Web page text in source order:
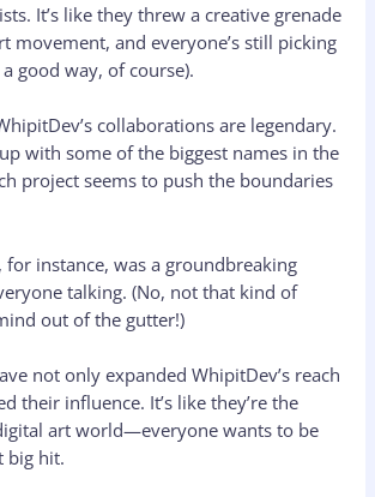
It’s like they threw a creative grenade
movement, and everyone’s still picking
good way, of course).
collaborations are legendary.
with some of the biggest names in the
project seems to push the boundaries
instance, was a groundbreaking
talking. (No, not that kind of
out of the gutter!)
not only expanded WhipitDev’s reach
their influence. It’s like they’re the
art world—everyone wants to be
big hit.